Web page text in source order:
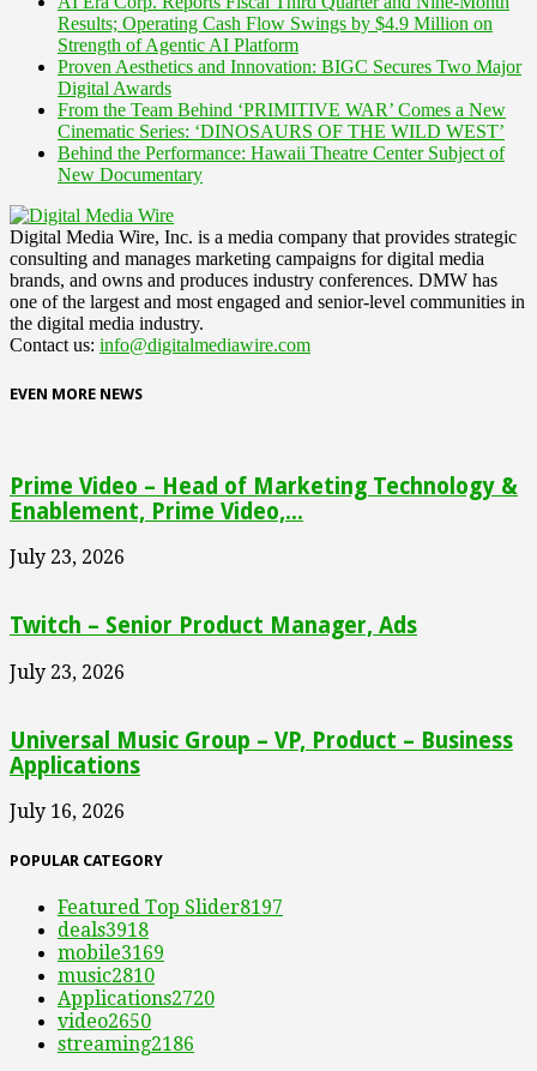
Results; Operating Cash Flow Swings by $4.9 Million on
Strength of Agentic AI Platform
Proven Aesthetics and Innovation: BIGC Secures Two Major
Digital Awards
From the Team Behind ‘PRIMITIVE WAR’ Comes a New
Cinematic Series: ‘DINOSAURS OF THE WILD WEST’
Behind the Performance: Hawaii Theatre Center Subject of
New Documentary
Digital Media Wire, Inc. is a media company that provides strategic
consulting and manages marketing campaigns for digital media
brands, and owns and produces industry conferences. DMW has
one of the largest and most engaged and senior-level communities in
the digital media industry.
Contact us: info@digitalmediawire.com
EVEN MORE NEWS
Prime Video – Head of Marketing Technology &
Enablement, Prime Video,...
July 23, 2026
Twitch – Senior Product Manager, Ads
July 23, 2026
Universal Music Group – VP, Product – Business
Applications
July 16, 2026
POPULAR CATEGORY
Featured Top Slider8197
deals3918
mobile3169
music2810
Applications2720
video2650
streaming2186